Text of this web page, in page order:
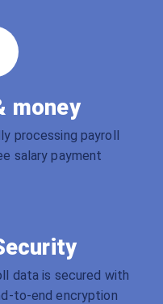
money
processing payroll
salary payment
data is secured with
to-end encryption